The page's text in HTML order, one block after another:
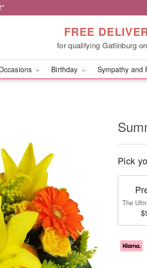
FREE
for qualifying Gatlinburg
Birthday Sympathy and
Pick
The